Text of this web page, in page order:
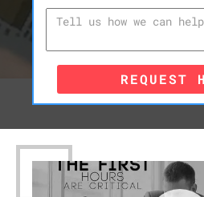
REQUEST